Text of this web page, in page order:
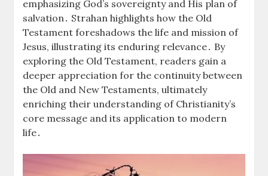
emphasizing God’s sovereignty and His plan of
salvation․ Strahan highlights how the Old
Testament foreshadows the life and mission of
Jesus, illustrating its enduring relevance․ By
exploring the Old Testament, readers gain a
deeper appreciation for the continuity between
the Old and New Testaments, ultimately
enriching their understanding of Christianity’s
core message and its application to modern
life․